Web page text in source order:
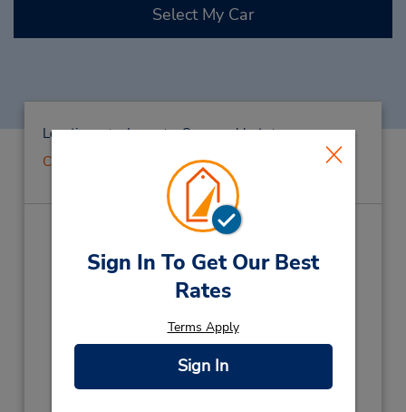
Sign In To Get Our Best
Rates
Terms Apply
Sign In
Select My Car
Locations Laos
Savannakhet
CLOSED 2022-09-07
CLOSED 2022-09-07
Kaisomphomviane Dist, Savannakhet,
Phone: